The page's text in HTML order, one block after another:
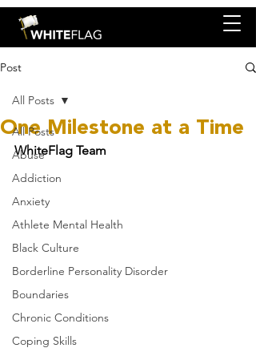
Post
All Posts
Abuse
Addiction
Anxiety
Athlete Mental Health
Black Culture
Borderline Personality Disorder
Boundaries
Chronic Conditions
Coping Skills
All Posts
One Milestone at a Time
WhiteFlag Team